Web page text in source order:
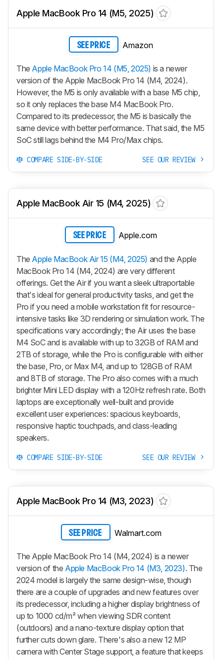
Apple MacBook Pro 14 (M5, 2025)
SEE PRICE Amazon
The Apple MacBook Pro 14 (M5, 2025) is a newer
version of the Apple MacBook Pro 14 (M4, 2024).
However, the M5 is only available with a base M5 chip,
so it only replaces the base M4 MacBook Pro.
Compared to its predecessor, the M5 is basically the
same device with better performance. That said, the M5
SoC still lags behind the M4 Pro/Max chips.
COMPARE SIDE-BY-SIDE SEE OUR REVIEW
Apple MacBook Air 15 (M4, 2025)
SEE PRICE Apple.com
The Apple MacBook Air 15 (M4, 2025) and the Apple
MacBook Pro 14 (M4, 2024) are very different
offerings. Get the Air if you want a sleek ultraportable
that's ideal for general productivity tasks, and get the
Pro if you need a mobile workstation fit for resource-
intensive tasks like 3D rendering or simulation work. The
specifications vary accordingly; the Air uses the base
M4 SoC and is available with up to 32GB of RAM and
2TB of storage, while the Pro is configurable with either
the base, Pro, or Max M4, and up to 128GB of RAM
and 8TB of storage. The Pro also comes with a much
brighter Mini LED display with a 120Hz refresh rate. Both
laptops are exceptionally well-built and provide
excellent user experiences: spacious keyboards,
responsive haptic touchpads, and class-leading
speakers.
COMPARE SIDE-BY-SIDE SEE OUR REVIEW
Apple MacBook Pro 14 (M3, 2023)
SEE PRICE Walmart.com
The Apple MacBook Pro 14 (M4, 2024) is a newer
version of the Apple MacBook Pro 14 (M3, 2023). The
2024 model is largely the same design-wise, though
there are a couple of upgrades and new features over
its predecessor, including a higher display brightness of
up to 1000 cd/m² when viewing SDR content
(outdoors) and a nano-texture display option that
further cuts down glare. There's also a new 12 MP
camera with Center Stage support, a feature that keeps